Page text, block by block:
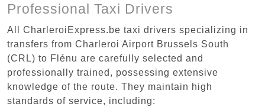
Professional Taxi Drivers
All CharleroiExpress.be taxi drivers specializing in
transfers from Charleroi Airport Brussels South
(CRL) to Flénu are carefully selected and
professionally trained, possessing extensive
knowledge of the route. They maintain high
standards of service, including: